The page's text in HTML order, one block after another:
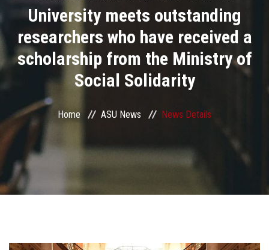
Research
Health Care
ASU Smart Systems
ASU Media
Contact Us
University meets outstanding
researchers who have received a
scholarship from the Ministry of
Social Solidarity
Home ASU News News Details